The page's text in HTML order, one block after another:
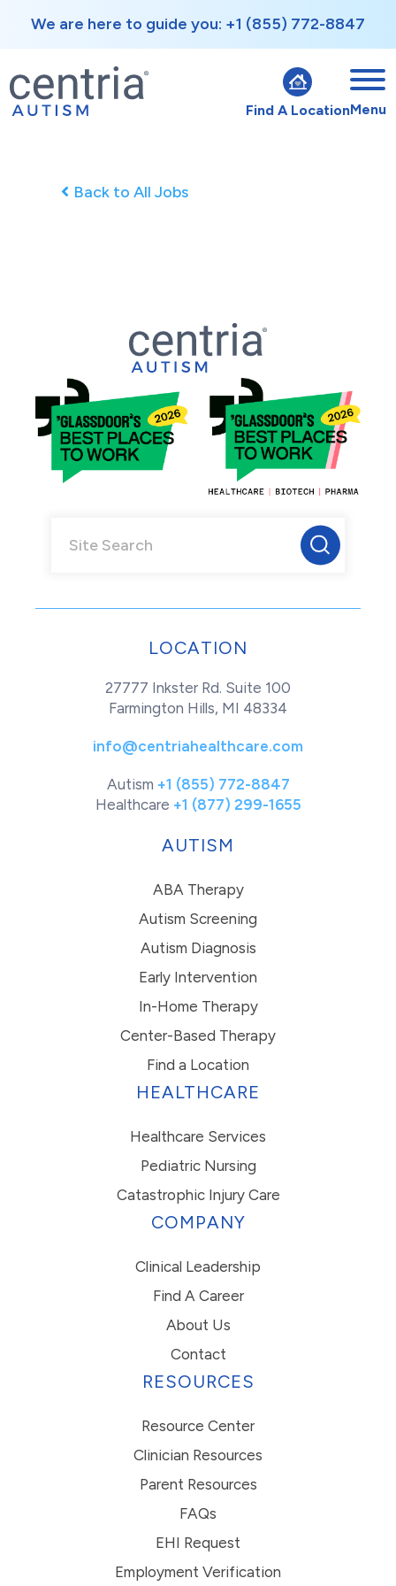
We are here to guide you: +1 (855) 772-8847
Find A LocationMenu
Back to All Jobs
LOCATION
27777 Inkster Rd. Suite 100
Farmington Hills, MI 48334
info@centriahealthcare.com
Autism +1 (855) 772-8847
Healthcare +1 (877) 299-1655
AUTISM
ABA Therapy
Autism Screening
Autism Diagnosis
Early Intervention
In-Home Therapy
Center-Based Therapy
Find a Location
HEALTHCARE
Healthcare Services
Pediatric Nursing
Catastrophic Injury Care
COMPANY
Clinical Leadership
Find A Career
About Us
Contact
RESOURCES
Resource Center
Clinician Resources
Parent Resources
FAQs
EHI Request
Employment Verification